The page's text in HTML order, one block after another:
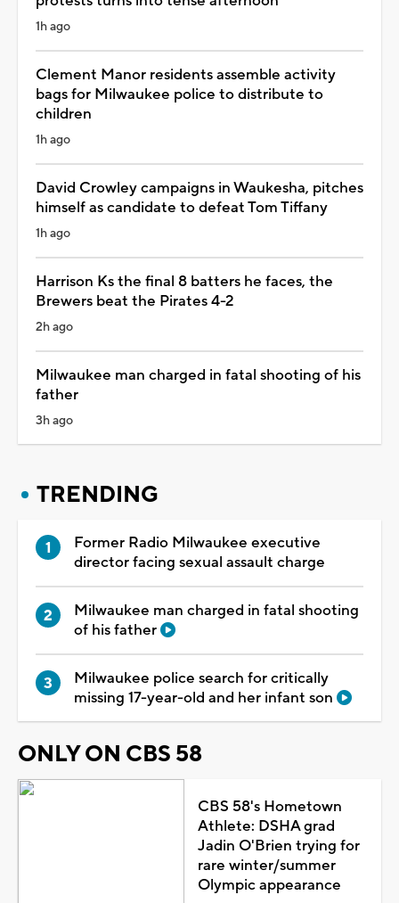
1h ago
Clement Manor residents assemble activity
bags for Milwaukee police to distribute to
children
1h ago
David Crowley campaigns in Waukesha, pitches
himself as candidate to defeat Tom Tiffany
1h ago
Harrison Ks the final 8 batters he faces, the
Brewers beat the Pirates 4-2
2h ago
Milwaukee man charged in fatal shooting of his
father
3h ago
TRENDING
Former Radio Milwaukee executive
director facing sexual assault charge
Milwaukee man charged in fatal shooting
of his father
Milwaukee police search for critically
missing 17-year-old and her infant son
ONLY ON CBS 58
CBS 58's Hometown
Athlete: DSHA grad
Jadin O'Brien trying for
rare winter/summer
Olympic appearance